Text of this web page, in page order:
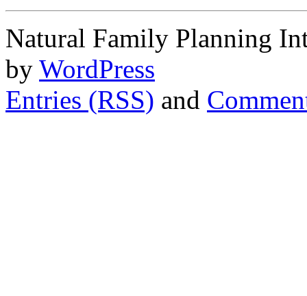
Natural Family Planning
by WordPress
Entries (RSS) and